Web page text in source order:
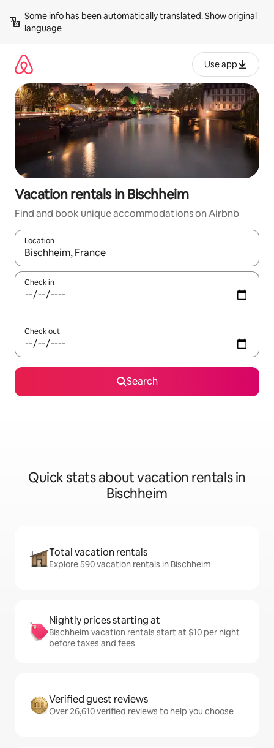
content
Some info has been automatically translated. Show original
language
Use app
Vacation rentals in Bischheim
Find and book unique accommodations on Airbnb
Location
When results are available, navigate with up and down arrow
Check in
Check out
Search
Quick stats about vacation rentals in
Bischheim
Total vacation rentals
Explore 590 vacation rentals in Bischheim
Nightly prices starting at
Bischheim vacation rentals start at $10 per night
before taxes and fees
Verified guest reviews
Over 26,610 verified reviews to help you choose